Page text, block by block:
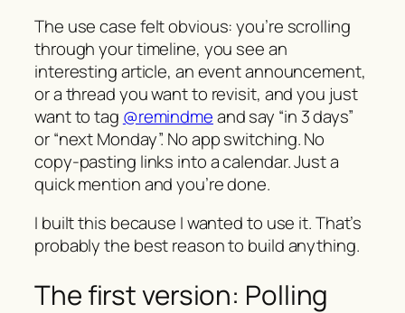
The use case felt obvious: you’re scrolling
through your timeline, you see an
interesting article, an event announcement,
or a thread you want to revisit, and you just
want to tag @remindmeand say “in 3 days”
or “next Monday”. No app switching. No
copy-pasting links into a calendar. Just a
quick mention and you’re done.
I built this because I wanted to use it. That’s
probably the best reason to build anything.
The first version: Polling